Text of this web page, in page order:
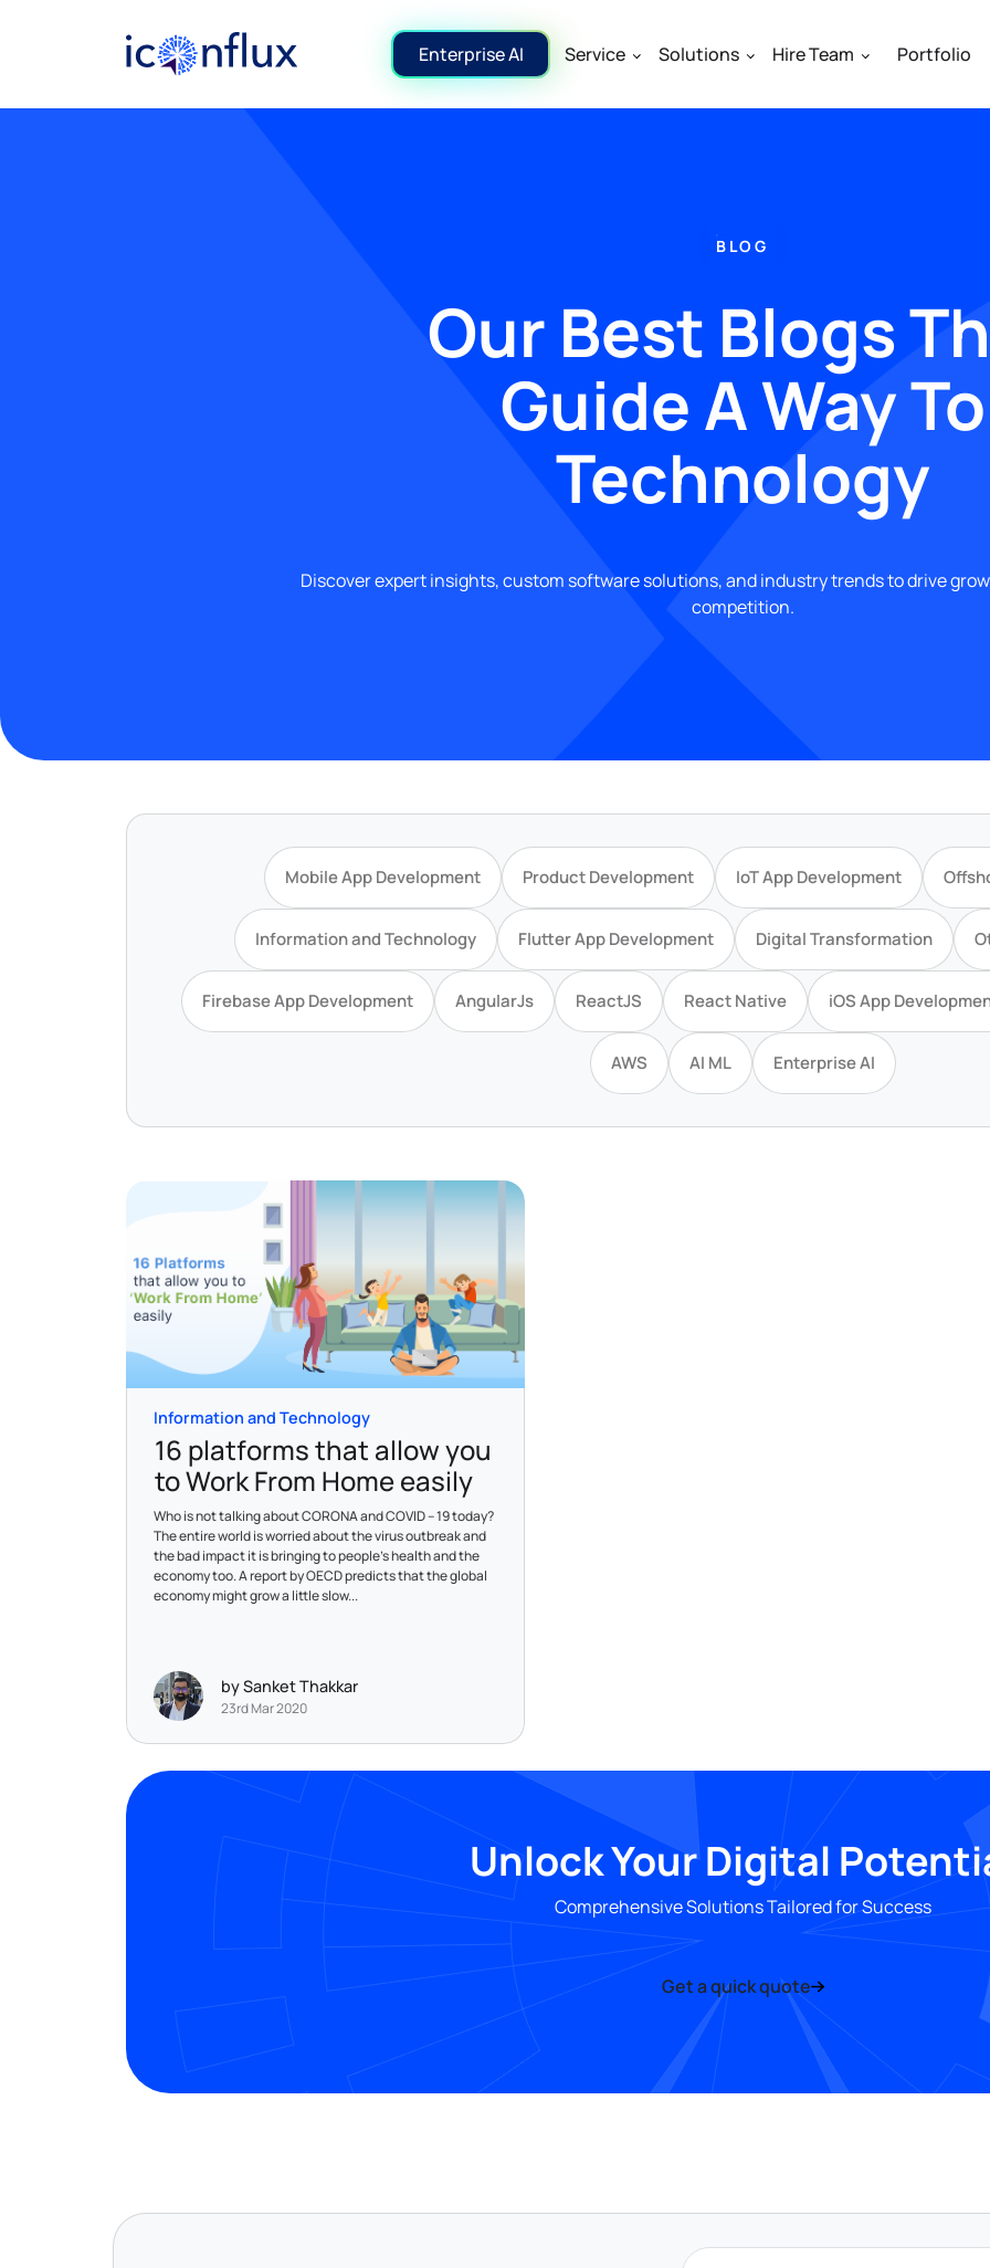
Iconflux Technologies Pvt. Ltd.Enterprise AI Service Solutions Hire Team Portfolio
BLOG
Our Best Blogs
Guide A Way To
Technology
Discover expert insights, custom software solutions, and industry trends to drive
competition.
Mobile App Development Product Development IoT App Development
Information and Technology Flutter App Development Digital Transformation
Firebase App Development AngularJs ReactJS React Native iOS App
AWS AI ML Enterprise AI
Information and Technology
16 platforms that allow you
to Work From Home easily
Who is not talking about CORONA and COVID – 19 today?
The entire world is worried about the virus outbreak and
the bad impact it is bringing to people’s health and the
economy too. A report by OECD predicts that the global
economy might grow a little slow...
by Sanket Thakkar
23rd Mar 2020
Unlock Your Digital
Comprehensive Solutions Tailored for Success
Get a quick quote